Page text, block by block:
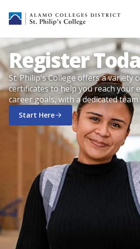
Register
St. Philip's College offers a variety
certificates to help you reach your
career goals, with a dedicated
Start Here